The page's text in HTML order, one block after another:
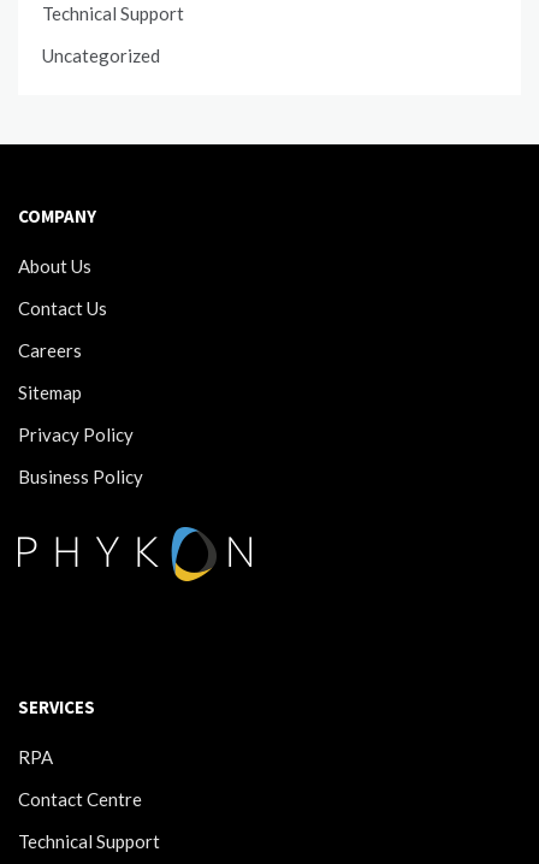
Technical Support
Uncategorized
COMPANY
About Us
Contact Us
Careers
Sitemap
Privacy Policy
Business Policy
SERVICES
RPA
Contact Centre
Technical Support